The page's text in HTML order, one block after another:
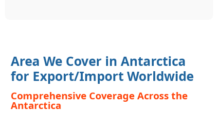
Area We Cover in Antarctica
for Export/Import Worldwide
Comprehensive Coverage Across the
Antarctica